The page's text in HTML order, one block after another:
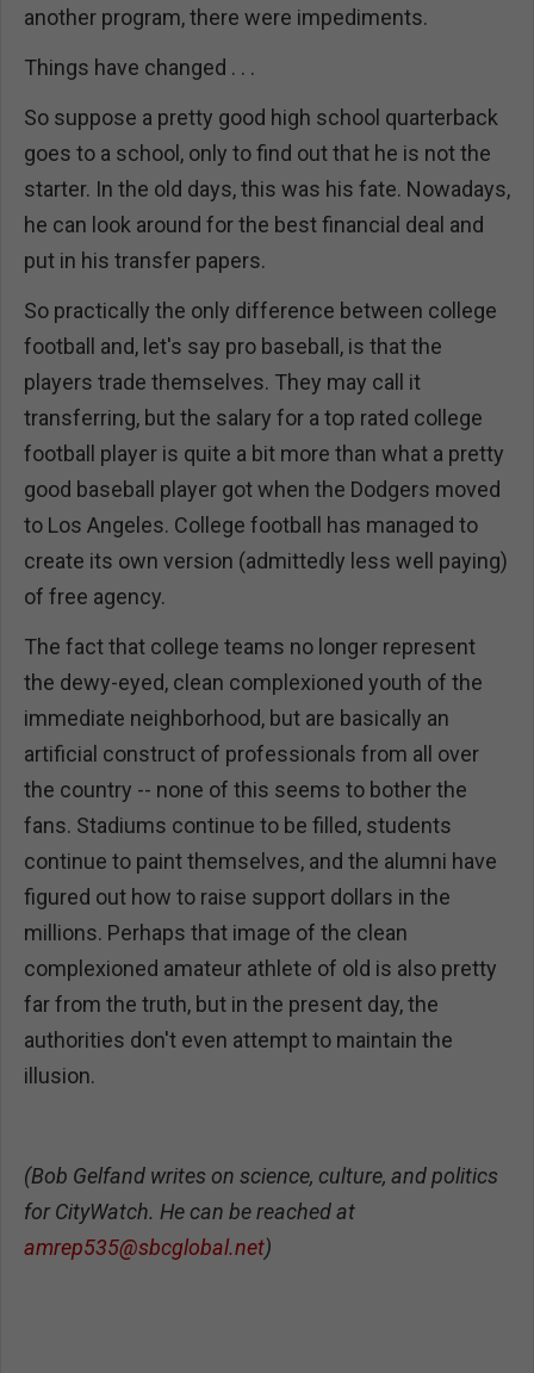
another program, there were impediments.
Things have changed . . .
So suppose a pretty good high school quarterback
goes to a school, only to find out that he is not the
starter. In the old days, this was his fate. Nowadays,
he can look around for the best financial deal and
put in his transfer papers.
So practically the only difference between college
football and, let's say pro baseball, is that the
players trade themselves. They may call it
transferring, but the salary for a top rated college
football player is quite a bit more than what a pretty
good baseball player got when the Dodgers moved
to Los Angeles. College football has managed to
create its own version (admittedly less well paying)
of free agency.
The fact that college teams no longer represent
the dewy-eyed, clean complexioned youth of the
immediate neighborhood, but are basically an
artificial construct of professionals from all over
the country -- none of this seems to bother the
fans. Stadiums continue to be filled, students
continue to paint themselves, and the alumni have
figured out how to raise support dollars in the
millions. Perhaps that image of the clean
complexioned amateur athlete of old is also pretty
far from the truth, but in the present day, the
authorities don't even attempt to maintain the
illusion.
(Bob Gelfand writes on science, culture, and politics
for CityWatch. He can be reached at
amrep535@sbcglobal.net)